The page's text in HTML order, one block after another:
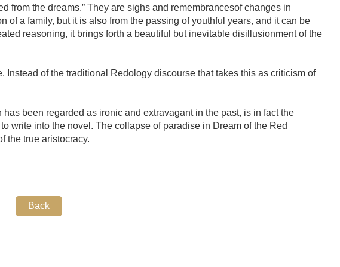
from the dreams.” They are sighs and remembrancesof changes in
of a family, but it is also from the passing of youthful years, and it can be
reasoning, it brings forth a beautiful but inevitable disillusionment of the
Instead of the traditional Redology discourse that takes this as criticism of
been regarded as ironic and extravagant in the past, is in fact the
write into the novel. The collapse of paradise in Dream of the Red
the true aristocracy.
Back